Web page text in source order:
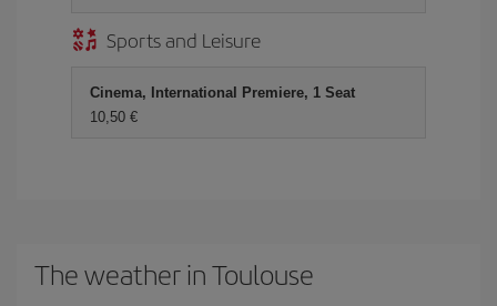
Sports and Leisure
Cinema, International Premiere, 1 Seat
10,50 €
The weather in Toulouse